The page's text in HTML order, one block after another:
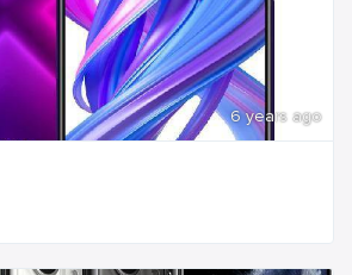
6 years ago